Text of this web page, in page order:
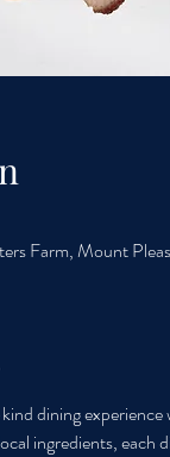
Farm, Mount
dining experience
ingredients, each